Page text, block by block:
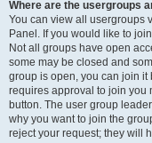
Where are the usergroups
You can view all usergroups
Panel. If you would like to
Not all groups have open
some may be closed and
group is open, you can join it
requires approval to join you
button. The user group
why you want to join the
reject your request; they will